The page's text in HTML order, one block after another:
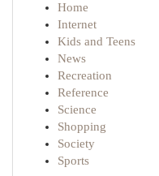
Home
Internet
Kids and Teens
News
Recreation
Reference
Science
Shopping
Society
Sports